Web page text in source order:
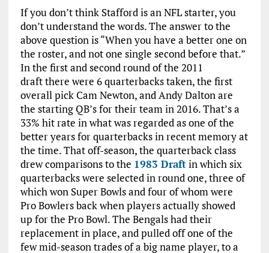
If you don’t think Stafford is an NFL starter, you
don’t understand the words. The answer to the
above question is “When you have a better one on
the roster, and not one single second before that.”
In the first and second round of the 2011
draft there were 6 quarterbacks taken, the first
overall pick Cam Newton, and Andy Dalton are
the starting QB’s for their team in 2016. That’s a
33% hit rate in what was regarded as one of the
better years for quarterbacks in recent memory at
the time. That off-season, the quarterback class
drew comparisons to the 1983 Draftin which six
quarterbacks were selected in round one, three of
which won Super Bowls and four of whom were
Pro Bowlers back when players actually showed
up for the Pro Bowl. The Bengals had their
replacement in place, and pulled off one of the
few mid-season trades of a big name player, to a